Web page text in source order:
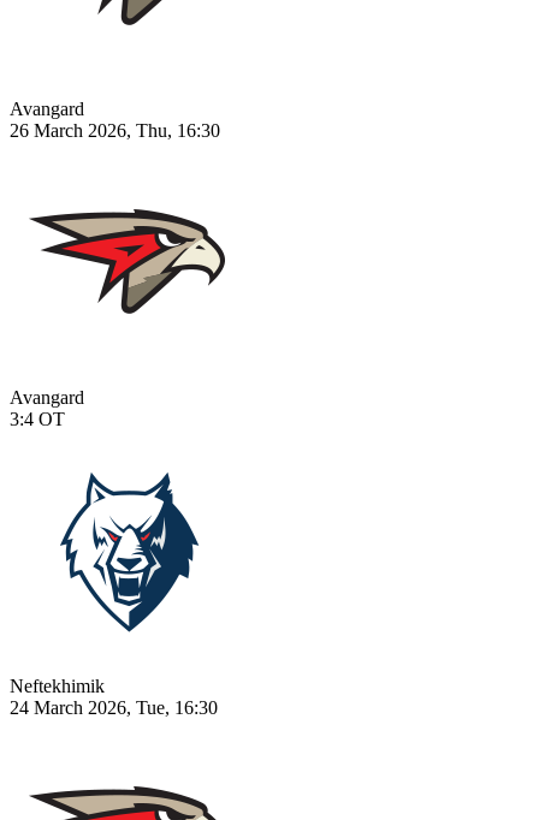
Avangard
26 March 2026, Thu, 16:30
Avangard
3:4 OT
Neftekhimik
24 March 2026, Tue, 16:30